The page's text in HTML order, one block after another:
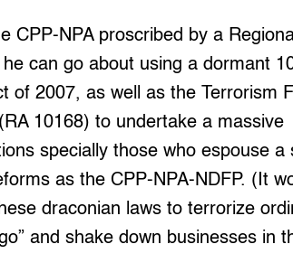
CPP-NPA proscribed by a
can go about using a dormant
of 2007, as well as the Terrorism
10168) to undertake a massive
specially those who espouse a
as the CPP-NPA-NDFP. (It
draconian laws to terrorize
and shake down businesses in